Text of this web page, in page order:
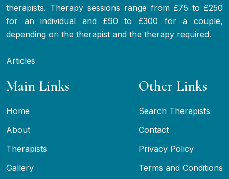
therapists. Therapy sessions range from £75 to £250
for an individual and £90 to £300 for a couple,
depending on the therapist and the therapy required.
Articles
Main Links
Home
About
Therapists
Gallery
Other Links
Search Therapists
Contact
Privacy Policy
Terms and Conditions